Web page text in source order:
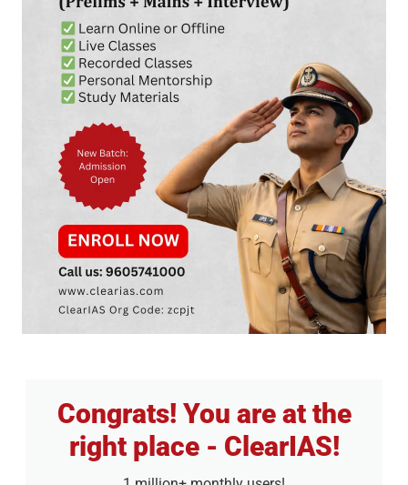
Congrats! You are at the
right place - ClearIAS!